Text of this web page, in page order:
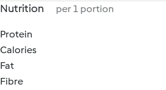
Nutrition per 1 portion
Protein
Calories
Fat
Fibre